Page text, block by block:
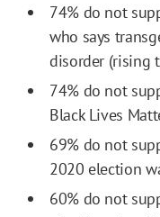
74% do not
who says
disorder (rising
74% do not
Black Lives
69% do not
2020 election
60% do not